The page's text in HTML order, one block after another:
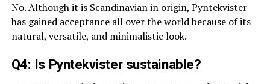
No. Although it is Scandinavian in origin, Pyntekvister
has gained acceptance all over the world because of its
natural, versatile, and minimalistic look.
Q4: Is Pyntekvister sustainable?